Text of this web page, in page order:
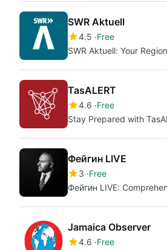
SWR Aktuell
4.5 Free
SWR Aktuell: Your
TasALERT
4.6 Free
Stay Prepared with
Фейгин LIVE
3 Free
Фейгин LIVE:
Jamaica Observer
4.6 Free